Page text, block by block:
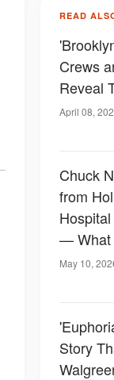
READ
Crews
Reveal
April 08,
Chuck
from
— What
Wife
May 10,
Story